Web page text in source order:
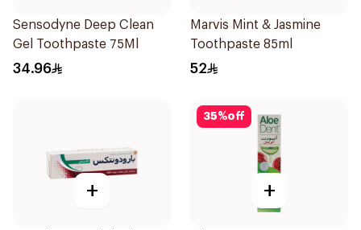
Sensodyne Deep Clean
Gel Toothpaste 75Ml
34.96
Marvis Mint & Jasmine
Toothpaste 85ml
52
+
35%off
+